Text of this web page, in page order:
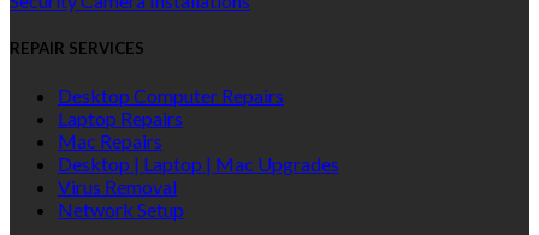
REPAIR SERVICES
Desktop Computer Repairs
Laptop Repairs
Mac Repairs
Desktop | Laptop | Mac Upgrades
Virus Removal
Network Setup